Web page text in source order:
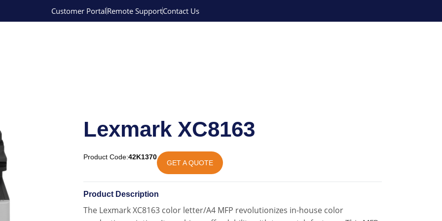
Customer PortalRemote SupportContact Us
Lexmark XC8163
Product Code:42K1370
GET A QUOTE
Product Description
The Lexmark XC8163 color letter/A4 MFP revolutionizes in-house color